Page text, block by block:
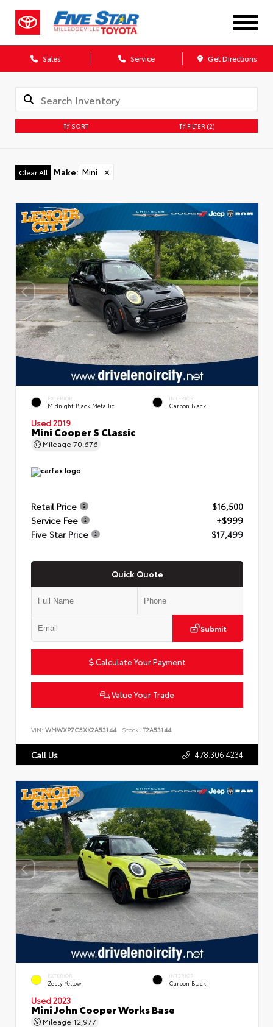
Sales Service Get Directions
SORT FILTER (2)
Clear All Make: Mini ✕
EXTERIOR
Midnight Black Metallic
INTERIOR
Carbon Black
Used 2019
Mini Cooper S Classic
Mileage 70,676
Retail Price
$16,500
Service Fee
+$999
Five Star Price
$17,499
Quick Quote
Submit
Calculate Your Payment
Value Your Trade
VIN: WMWXP7C5XK2A53144 Stock: T2A53144
Call Us 478.306.4234
EXTERIOR
Zesty Yellow
INTERIOR
Carbon Black
Used 2023
Mini John Cooper Works Base
Mileage 12,977